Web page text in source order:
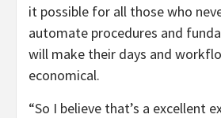
it possible for all those who
automate procedures and
will make their days and
economical.
“So I believe that’s a excellent